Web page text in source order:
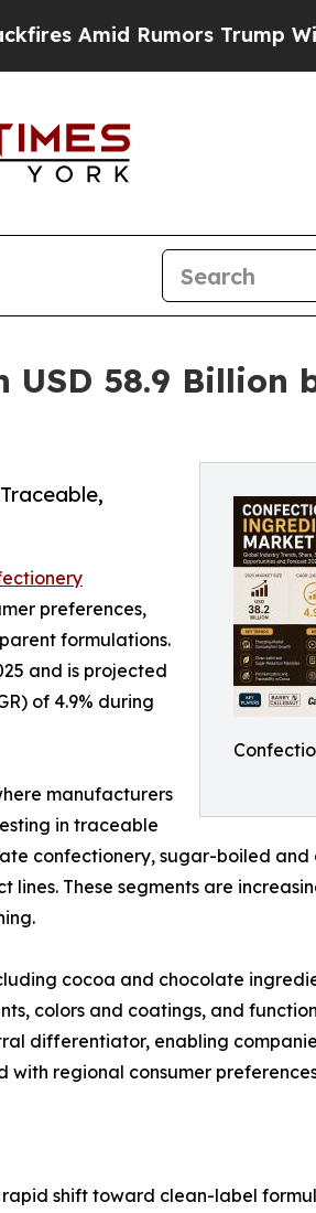
Trump Will cut Pirro
58.9 Billion
preferences,
formulations.
and is projected
of 4.9% during
manufacturers
in traceable
confectionery, sugar-boiled
These segments are
cocoa and chocolate
colors and coatings, and
differentiator, enabling
regional consumer
shift toward clean-label